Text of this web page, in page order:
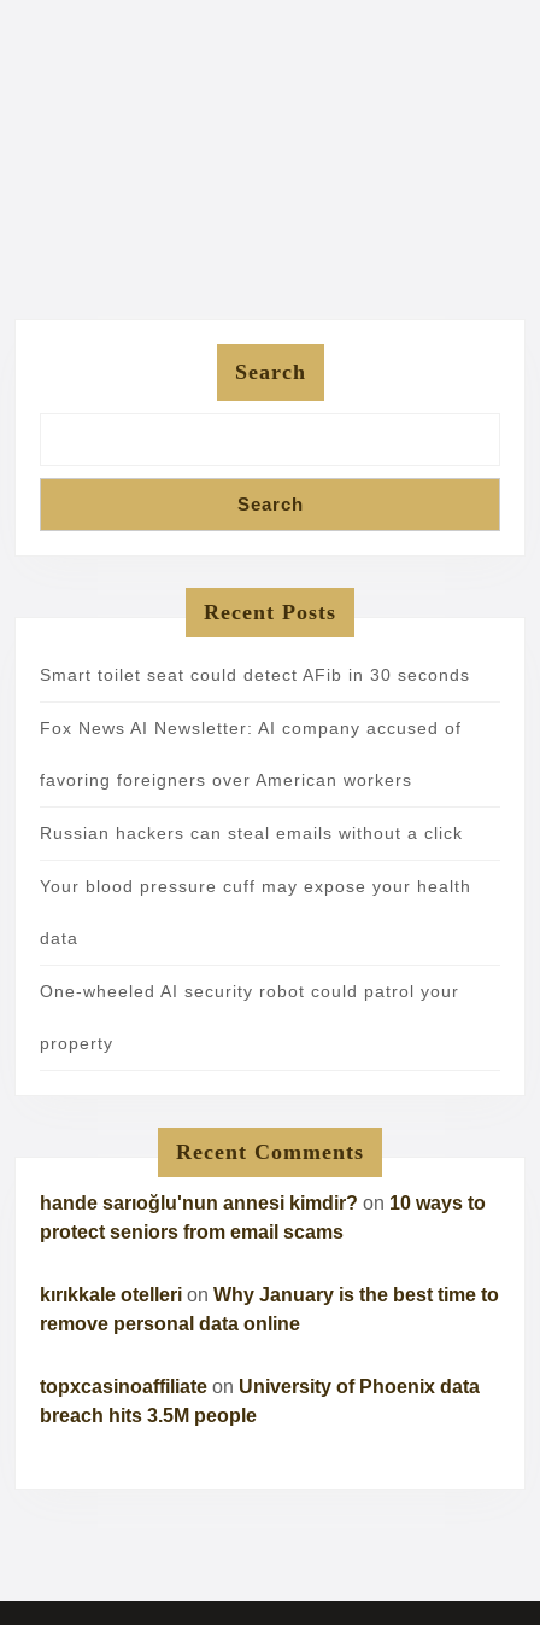
Search
Search
Recent Posts
Smart toilet seat could detect AFib in 30 seconds
Fox News AI Newsletter: AI company accused of
favoring foreigners over American workers
Russian hackers can steal emails without a click
Your blood pressure cuff may expose your health
data
One-wheeled AI security robot could patrol your
property
Recent Comments
hande sarıoğlu'nun annesi kimdir? on 10 ways to
protect seniors from email scams
kırıkkale otelleri on Why January is the best time to
remove personal data online
topxcasinoaffiliate on University of Phoenix data
breach hits 3.5M people